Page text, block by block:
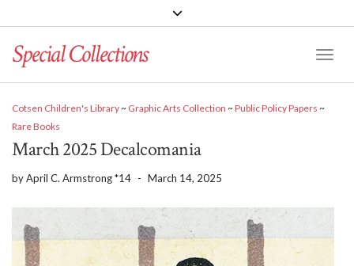
Special Collections
Cotsen Children's Library~ Graphic Arts Collection ~Public Policy Papers ~
Rare Books
March 2025 Decalcomania
byApril C. Armstrong *14 - March 14, 2025